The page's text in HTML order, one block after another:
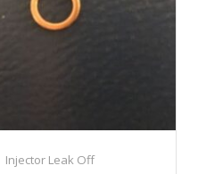
Injector Leak Off